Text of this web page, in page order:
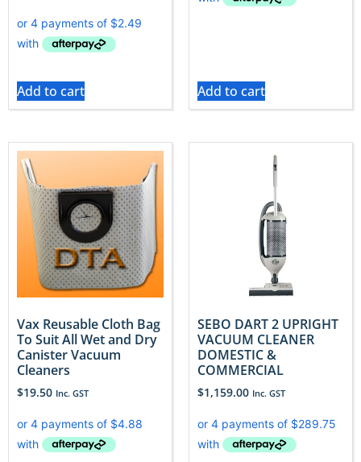
Add to cart Add to cart
Vax Reusable Cloth Bag
To Suit All Wet and Dry
Canister Vacuum
Cleaners
$19.50 Inc. GST
SEBO DART 2 UPRIGHT
VACUUM CLEANER
DOMESTIC &
COMMERCIAL
$1,159.00 Inc. GST